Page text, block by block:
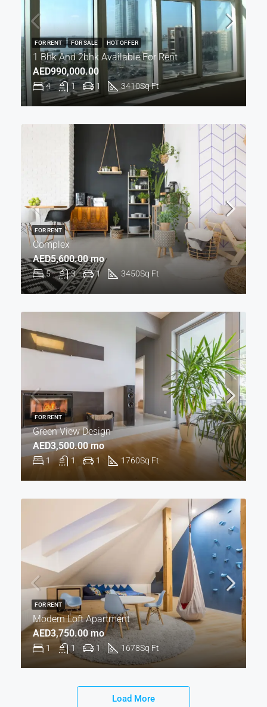
1 Bhk And 2bhk Available For Rent
4 1 1 3410Sq Ft
AED990,000.00
FOR RENT FOR SALE HOT OFFER
Complex
5 3 1 3450Sq Ft
AED5,600.00 mo
FOR RENT
Green View Design
1 1 1 1760Sq Ft
AED3,500.00 mo
FOR RENT
Modern Loft Apartment
1 1 1 1678Sq Ft
AED3,750.00 mo
FOR RENT
Load More